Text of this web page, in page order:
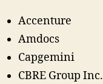
Accenture
Amdocs
Capgemini
CBRE Group Inc.